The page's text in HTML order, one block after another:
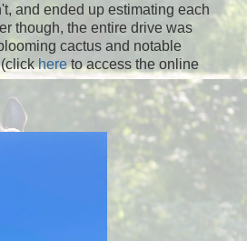
and ended up estimating each
though, the entire drive was
cactus and notable
(clickhereto access the online